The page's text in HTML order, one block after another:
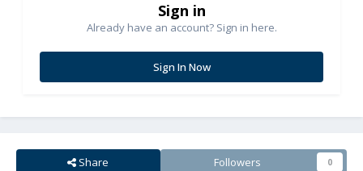
Sign in
Already have an account? Sign in here.
Sign In Now
Share Followers 0